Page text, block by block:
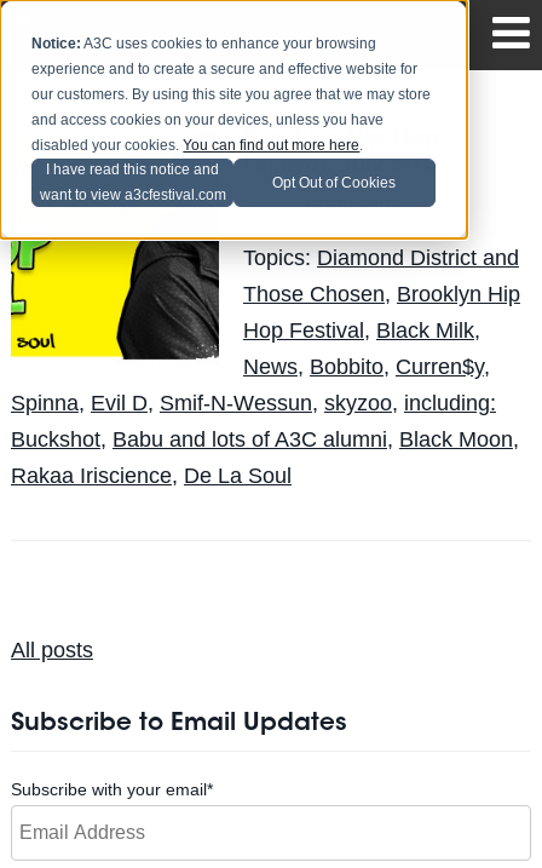
Notice: A3C uses cookies to enhance your browsing
experience and to create a secure and effective website for
our customers. By using this site you agree that we may store
and access cookies on your devices, unless you have
disabled your cookies.You can find out more here.
I have read this notice and
want to view a3cfestival.com
Opt Out of Cookies
Brooklyn Hip Hop
Festival: July 5-10
Posted byAndy Pitreon Jun 29
Topics: Diamond District and
Those Chosen, Brooklyn Hip
Hop Festival, Black Milk,
News, Bobbito, Curren$y,
Spinna, Evil D, Smif-N-Wessun, skyzoo, including:
Buckshot, Babu and lots of A3C alumni, Black Moon,
Rakaa Iriscience, De La Soul
All posts
Subscribe to Email Updates
Subscribe with your email*